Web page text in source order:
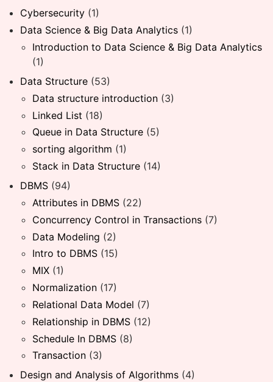
Cybersecurity (1)
Data Science & Big Data Analytics (1)
Introduction to Data Science & Big Data Analytics
(1)
Data Structure (53)
Data structure introduction (3)
Linked List (18)
Queue in Data Structure (5)
sorting algorithm (1)
Stack in Data Structure (14)
DBMS (94)
Attributes in DBMS (22)
Concurrency Control in Transactions (7)
Data Modeling (2)
Intro to DBMS (15)
MIX (1)
Normalization (17)
Relational Data Model (7)
Relationship in DBMS (12)
Schedule In DBMS (8)
Transaction (3)
Design and Analysis of Algorithms (4)